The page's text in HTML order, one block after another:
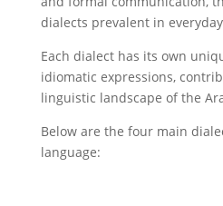
dialects prevalent in
Each dialect has its own
idiomatic expressions,
linguistic landscape of the
Below are the four main
language: